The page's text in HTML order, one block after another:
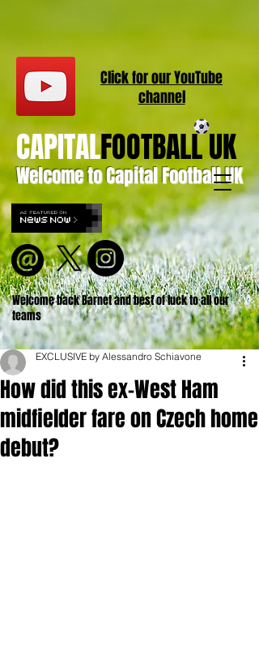
Welcome to Capital Football UK
CAPITALFOOTBALL UK
Welcome back Barnet and best of luck to all our
teams
Click for ourYouTube
channel
How did this ex-West Ham
midfielder fare on Czech home
debut?
EXCLUSIVE by Alessandro Schiavone